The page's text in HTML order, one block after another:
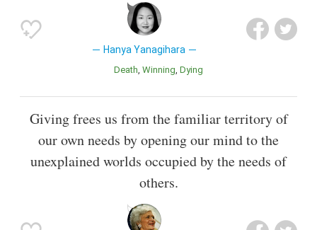
Hanya Yanagihara
Death Winning Dying
Giving frees us from the familiar territory of
our own needs by opening our mind to the
unexplained worlds occupied by the needs of
others.